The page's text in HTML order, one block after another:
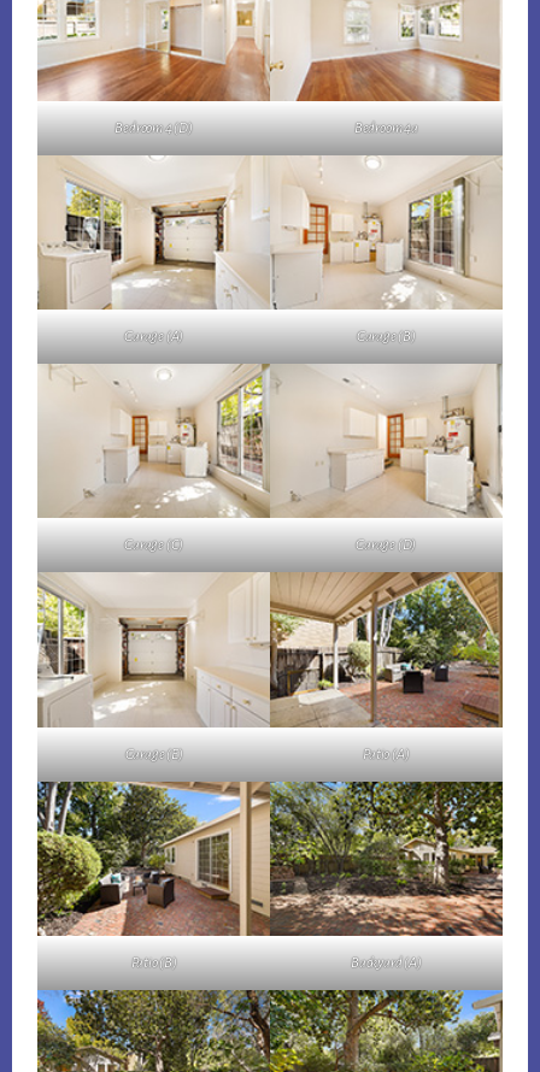
Bedroom 4 (D) Bedroom 4a
Garage (A) Garage (B)
Garage (C) Garage (D)
Garage (E) Patio (A)
Patio (B) Backyard (A)